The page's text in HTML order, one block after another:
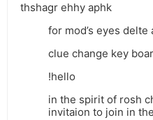
thshagr ehhy aphk
for mod’s eyes
clue change key
!hello
in the spirit of rosh
invitaion to join in